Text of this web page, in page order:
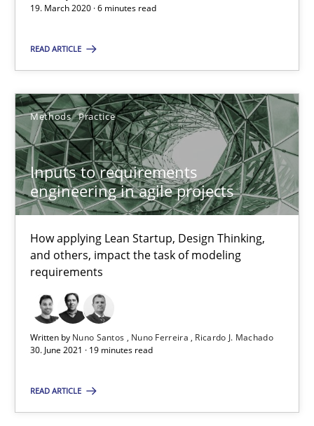
19. March 2020 · 6 minutes read
READ ARTICLE
Methods Practice
Inputs to requirements
engineering in agile projects
How applying Lean Startup, Design Thinking,
and others, impact the task of modeling
requirements
Written by Nuno Santos Nuno Ferreira
Ricardo J. Machado
30. June 2021 · 19 minutes read
READ ARTICLE
Nuno Santos
Nuno Ferreira
Ricardo J. Machado
30.06.2021
19 minutes
Suggest missing topic